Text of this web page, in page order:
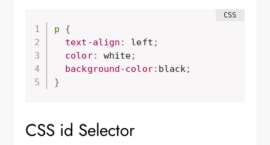
p
{
  text-align
: left ;
  color
: white;
background-color: black;
}
CSS id Selector